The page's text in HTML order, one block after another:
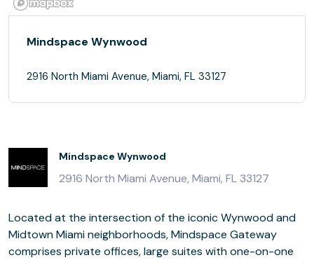
Mindspace Wynwood
2916 North Miami Avenue, Miami, FL 33127
Mindspace Wynwood
2916 North Miami Avenue, Miami, FL 33127
Located at the intersection of the iconic Wynwood and
Midtown Miami neighborhoods, Mindspace Gateway
comprises private offices, large suites with one-on-one